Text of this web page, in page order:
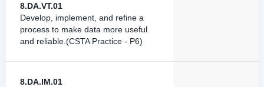
8.DA.VT.01
Develop, implement, and refine a
process to make data more useful
and reliable.(CSTA Practice - P6)
8.DA.IM.01